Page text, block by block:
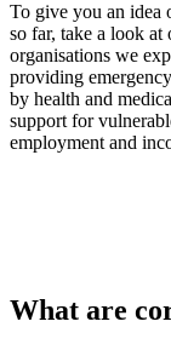
To give you an idea
so far, take a look at
organisations we
providing
by health and
support for
employment and
What are